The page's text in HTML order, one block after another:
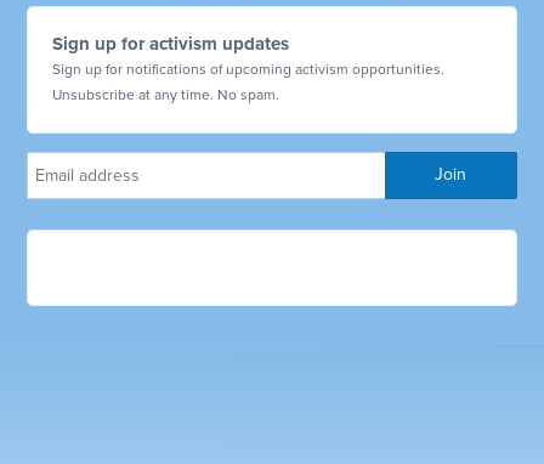
Sign up for activism updates
Sign up for notifications of upcoming activism opportunities.
Unsubscribe at any time. No spam.